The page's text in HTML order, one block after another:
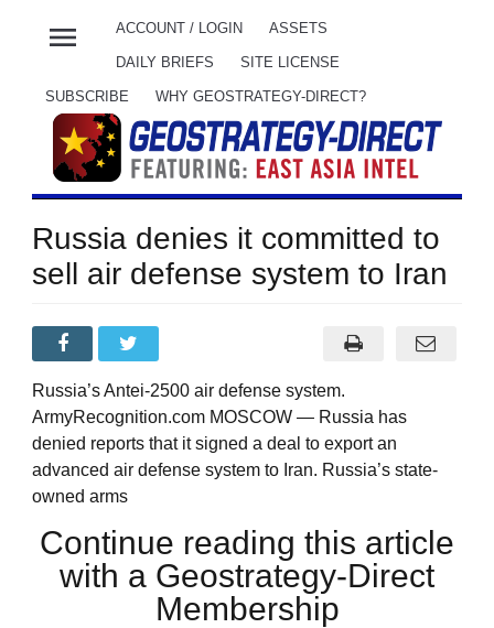
menu ACCOUNT / LOGIN ASSETS
DAILY BRIEFS SITE LICENSE
SUBSCRIBE WHY GEOSTRATEGY-DIRECT?
Russia denies it committed to
sell air defense system to Iran
Russia’s Antei-2500 air defense system.
ArmyRecognition.com MOSCOW — Russia has
denied reports that it signed a deal to export an
advanced air defense system to Iran. Russia’s state-
owned arms
Continue reading this article
with a Geostrategy-Direct
Membership